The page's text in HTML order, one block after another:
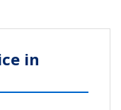
in